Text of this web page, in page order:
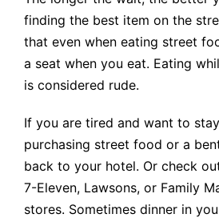
finding the best item on the
that even when eating street
a seat when you eat. Eating
is considered rude.
If you are tired and want to
purchasing street food or a
back to your hotel. Or check
7-Eleven, Lawsons, or Family
stores. Sometimes dinner in